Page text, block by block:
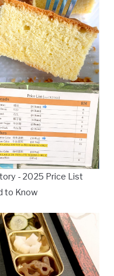
- 2025 Price List
to Know